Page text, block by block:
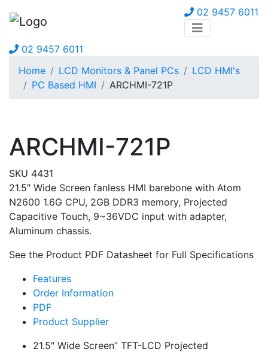
02 9457 6011
02 9457 6011
Home
LCD Monitors & Panel PCs
LCD HMI's
PC Based HMI
ARCHMI-721P
ARCHMI-721P
SKU 4431
21.5″ Wide Screen fanless HMI barebone with Atom
N2600 1.6G CPU, 2GB DDR3 memory, Projected
Capacitive Touch, 9~36VDC input with adapter,
Aluminum chassis.
See the Product PDF Datasheet for Full Specifications
Features
Order Information
PDF
Product Supplier
21.5″ Wide Screen” TFT-LCD Projected